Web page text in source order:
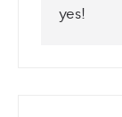
yes!